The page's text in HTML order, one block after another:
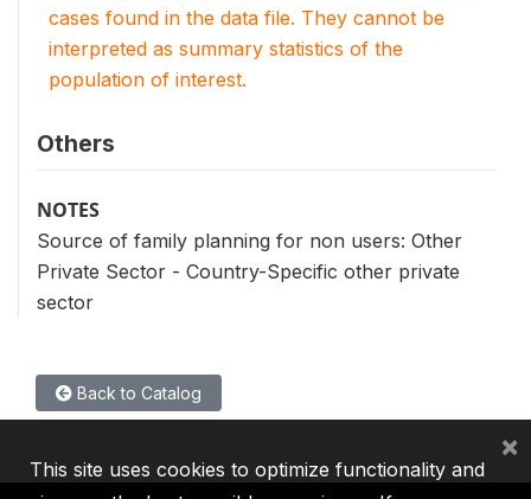
cases found in the data file. They cannot be
interpreted as summary statistics of the
population of interest.
Others
NOTES
Source of family planning for non users: Other
Private Sector - Country-Specific other private
sector
Back to Catalog
This site uses cookies to optimize functionality and
×